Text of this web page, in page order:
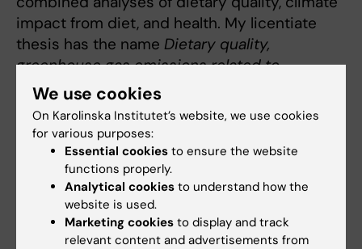
impact from diet, and health. My licentiate
thesis has the name Dietary quality,
greenhouse gas emissions related to
food consumption, and human health: A
population-based cohort study in
northern Sweden.
Are you Anna Strid?
Edit your profile
We use cookies
On Karolinska Institutet’s website, we use cookies
for various purposes:
Essential cookies to ensure the website
functions properly.
Analytical cookies to understand how the
website is used.
Marketing cookies to display and track
relevant content and advertisements from